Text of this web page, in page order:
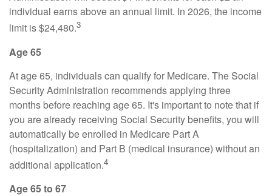
individual earns above an annual limit. In 2026, the income
limit is $24,480.3
Age 65
At age 65, individuals can qualify for Medicare. The Social
Security Administration recommends applying three
months before reaching age 65. It's important to note that if
you are already receiving Social Security benefits, you will
automatically be enrolled in Medicare Part A
(hospitalization) and Part B (medical insurance) without an
additional application.4
Age 65 to 67